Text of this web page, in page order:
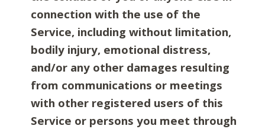
connection with the use of the
Service, including without limitation,
bodily injury, emotional distress,
and/or any other damages resulting
from communications or meetings
with other registered users of this
Service or persons you meet through